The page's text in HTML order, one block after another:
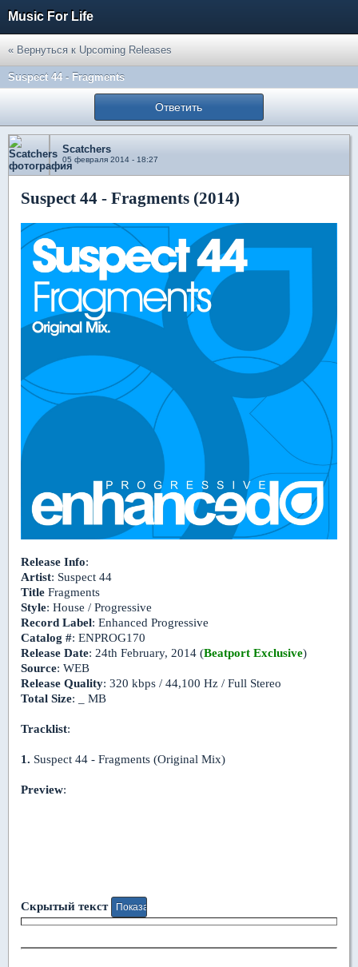
Music For Life
« Вернуться к Upcoming Releases
Suspect 44 - Fragments
Ответить
Scatchers
05 февраля 2014 - 18:27
Suspect 44 - Fragments (2014)
Release Info:
Artist: Suspect 44
Title Fragments
Style: House / Progressive
Record Label: Enhanced Progressive
Catalog #: ENPROG170
Release Date: 24th February, 2014 (Beatport Exclusive)
Source: WEB
Release Quality: 320 kbps / 44,100 Hz / Full Stereo
Total Size: _ MB
Tracklist:
1. Suspect 44 - Fragments (Original Mix)
Preview:
Скрытый текст